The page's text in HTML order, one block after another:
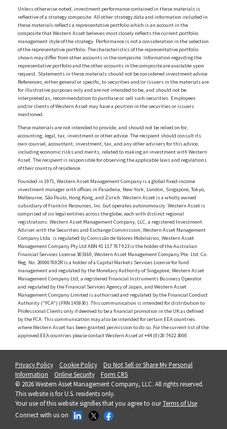
Unless otherwise noted, investment performance contained in these materials is
reflective of a strategy composite. All other strategy data and information included in
these materials reflects a representative portfolio which is an account in the
composite that Western Asset believes most closely reflects the current portfolio
management style of the strategy. Performance is not a consideration in the selection
of the representative portfolio. The characteristics of the representative portfolio
shown may differ from other accounts in the composite. Information regarding the
representative portfolio and the other accounts in the composite are available upon
request. Statements in these materials should not be considered investment advice.
References, either general or specific, to securities and/or issuers in the materials are
for illustrative purposes only and are not intended to be, and should not be
interpreted as, recommendation to purchase or sell such securities. Employees
and/or clients of Western Asset may have a position in the securities or issuers
mentioned.
These materials are not intended to provide, and should not be relied on for,
accounting, legal, tax, investment or other advice. The recipient should consult its
own counsel, accountant, investment, tax, and any other advisers for this advice,
including economic risks and merits, related to making an investment with Western
Asset. The recipient is responsible for observing the applicable laws and regulations
of their country of residence.
Founded in 1971, Western Asset Management Company is a global fixed-income
investment manager with offices in Pasadena, New York, London, Singapore, Tokyo,
Melbourne, São Paulo, Hong Kong, and Zürich. Western Asset is a wholly owned
subsidiary of Franklin Resources, Inc. but operates autonomously. Western Asset is
comprised of six legal entities across the globe, each with distinct regional
registrations: Western Asset Management Company, LLC, a registered Investment
Adviser with the Securities and Exchange Commission; Western Asset Management
Company Ltda. is regulated by Comissão de Valores Mobiliários; Western Asset
Management Company Pty Ltd ABN 41 117 767 923 is the holder of the Australian
Financial Services License 303160; Western Asset Management Company Pte. Ltd. Co.
Reg. No. 200007692R is a holder of a Capital Markets Services License for fund
management and regulated by the Monetary Authority of Singapore; Western Asset
Management Company Ltd, a registered Financial Instruments Business Operator
and regulated by the Financial Services Agency of Japan; and Western Asset
Management Company Limited is authorised and regulated by the Financial Conduct
Authority ("FCA") (FRN 145930). This communication is intended for distribution to
Professional Clients only if deemed to be a financial promotion in the UK as defined
by the FCA. This communication may also be intended for certain EEA countries
where Western Asset has been granted permission to do so. For the current list of the
approved EEA countries please contact Western Asset at +44 (0)20 7422 3000.
Privacy Policy Cookie Policy
Do Not Sell or Share My Personal
Information
Online Security
Form CRS
© 2026 Western Asset Management Company, LLC. All rights reserved.
This website is for U.S. residents only.
Your use of this website signifies that you agree to ourTerms of Use
Connect with us on